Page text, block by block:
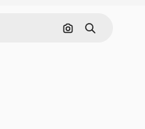
Search by image
Search